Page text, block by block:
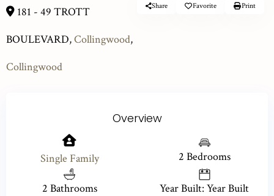
181 - 49 TROTT
BOULEVARD,Collingwood,
Collingwood
Share Favorite Print
Overview
Single Family 2 Bedrooms
2 Bathrooms Year Built: Year Built